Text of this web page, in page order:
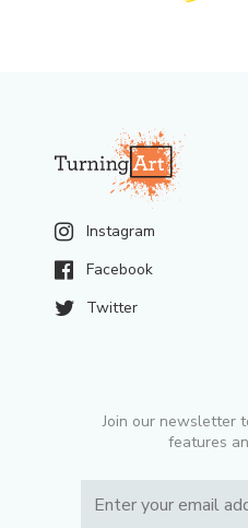
Instagram
Facebook
Twitter
Join our newsletter
features